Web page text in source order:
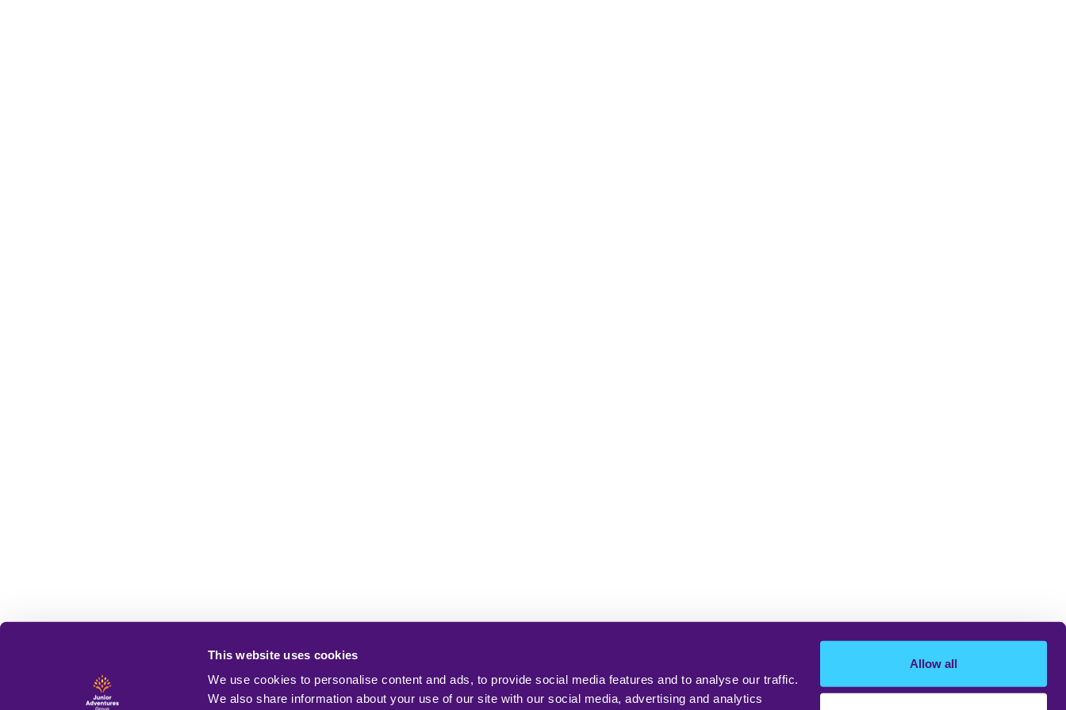
This website uses cookies
We use cookies to personalise content and ads, to provide social media features and to analyse our traffic.
We also share information about your use of our site with our social media, advertising and analytics
Allow all